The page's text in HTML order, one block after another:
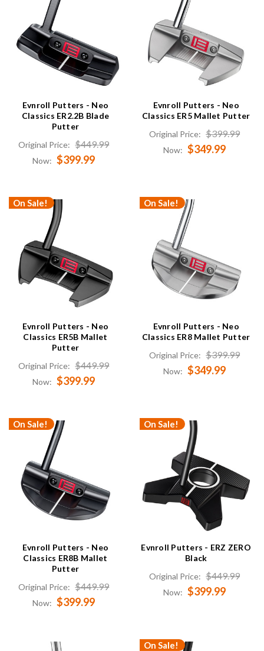
Evnroll Putters - Neo
Classics ER2.2B Blade
Putter
Original Price: $449.99
Now: $399.99
Evnroll Putters - Neo
Classics ER5 Mallet Putter
Original Price: $399.99
Now: $349.99
On Sale!
Evnroll Putters - Neo
Classics ER5B Mallet
Putter
Original Price: $449.99
Now: $399.99
On Sale!
Evnroll Putters - Neo
Classics ER8 Mallet Putter
Original Price: $399.99
Now: $349.99
On Sale!
Evnroll Putters - Neo
Classics ER8B Mallet
Putter
Original Price: $449.99
Now: $399.99
On Sale!
Evnroll Putters - ERZ ZERO
Black
Original Price: $449.99
Now: $399.99
On Sale!